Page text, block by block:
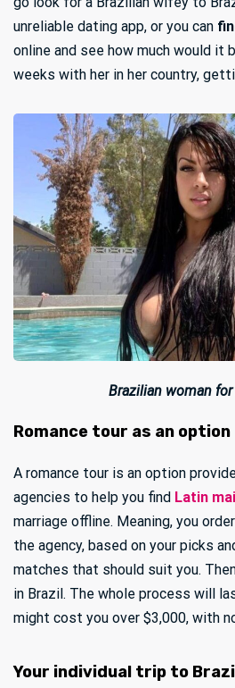
unreliable dating app, or you can
online and see how much would it
weeks with her in her country,
Brazilian woman
Romance tour as an option
A romance tour is an option
agencies to help you find Latin
marriage offline. Meaning, you
the agency, based on your picks
matches that should suit you.
in Brazil. The whole process will
might cost you over $3,000, with
Your individual trip to